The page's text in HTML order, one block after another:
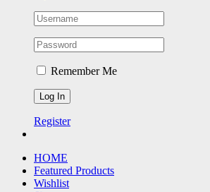
Remember Me
Register
HOME
Featured Products
Wishlist